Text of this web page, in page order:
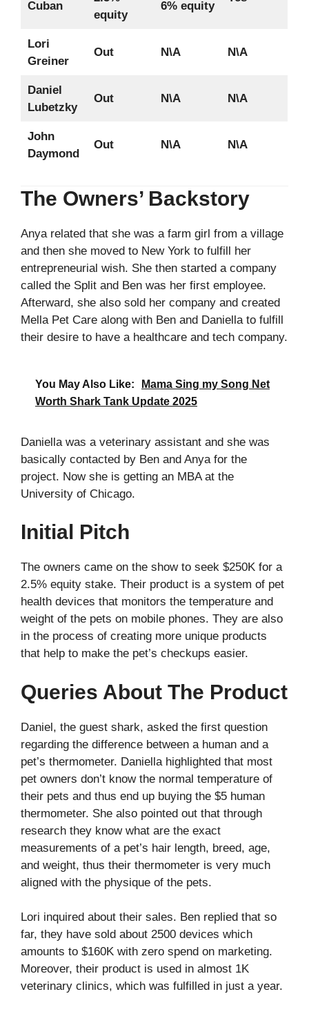
Cuban
equity
6% equity
Lori
Greiner
Out N\A N\A
Daniel
Lubetzky
Out N\A N\A
John
Daymond
Out N\A N\A
The Owners’ Backstory
Anya related that she was a farm girl from a village
and then she moved to New York to fulfill her
entrepreneurial wish. She then started a company
called the Split and Ben was her first employee.
Afterward, she also sold her company and created
Mella Pet Care along with Ben and Daniella to fulfill
their desire to have a healthcare and tech company.
You May Also Like:
Mama Sing my Song Net
Worth Shark Tank Update 2025
Daniella was a veterinary assistant and she was
basically contacted by Ben and Anya for the
project. Now she is getting an MBA at the
University of Chicago.
Initial Pitch
The owners came on the show to seek $250K for a
2.5% equity stake. Their product is a system of pet
health devices that monitors the temperature and
weight of the pets on mobile phones. They are also
in the process of creating more unique products
that help to make the pet’s checkups easier.
Queries About The Product
Daniel, the guest shark, asked the first question
regarding the difference between a human and a
pet’s thermometer. Daniella highlighted that most
pet owners don’t know the normal temperature of
their pets and thus end up buying the $5 human
thermometer. She also pointed out that through
research they know what are the exact
measurements of a pet’s hair length, breed, age,
and weight, thus their thermometer is very much
aligned with the physique of the pets.
Lori inquired about their sales. Ben replied that so
far, they have sold about 2500 devices which
amounts to $160K with zero spend on marketing.
Moreover, their product is used in almost 1K
veterinary clinics, which was fulfilled in just a year.